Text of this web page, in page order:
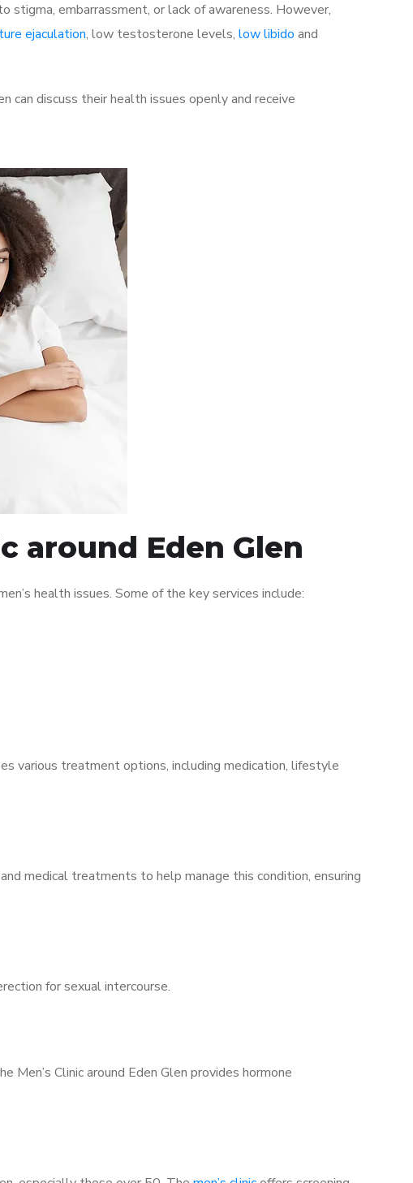
stigma, embarrassment, or lack of awareness. However,
ejaculation, low testosterone levels, low libido and
can discuss their health issues openly and receive
around Eden Glen
health issues. Some of the key services include:
various treatment options, including medication, lifestyle
medical treatments to help manage this condition, ensuring
for sexual intercourse.
Clinic around Eden Glen provides hormone